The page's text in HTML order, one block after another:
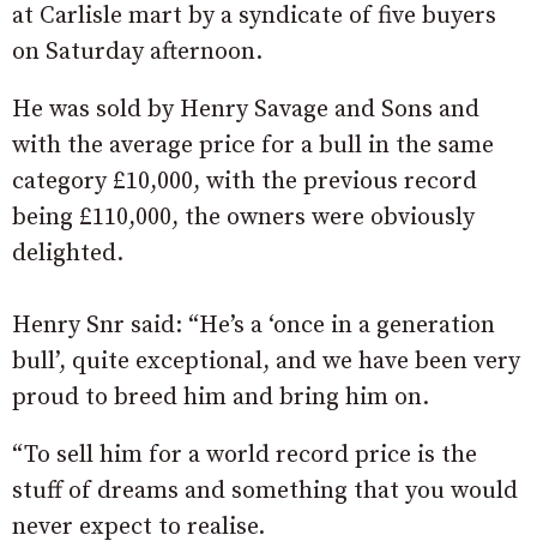
at Carlisle mart by a syndicate of five buyers
on Saturday afternoon.
He was sold by Henry Savage and Sons and
with the average price for a bull in the same
category £10,000, with the previous record
being £110,000, the owners were obviously
delighted.
Henry Snr said: “He’s a ‘once in a generation
bull’, quite exceptional, and we have been very
proud to breed him and bring him on.
“To sell him for a world record price is the
stuff of dreams and something that you would
never expect to realise.